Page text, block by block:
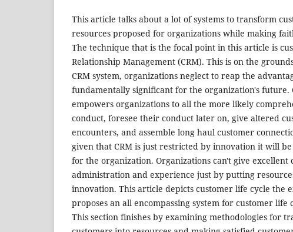
This article talks about a lot of systems to transform
resources proposed for organizations while making
The technique that is the focal point in this article is
Relationship Management (CRM). This is on the
CRM system, organizations neglect to reap the
fundamentally significant for the organization's future.
empowers organizations to all the more likely
conduct, foresee their conduct later on, give altered
encounters, and assemble long haul customer
given that CRM is just restricted by innovation it will
for the organization. Organizations can't give excellent
administration and experience just by putting
innovation. This article depicts customer life cycle the
proposes an all encompassing system for customer life
This section finishes by examining methodologies for